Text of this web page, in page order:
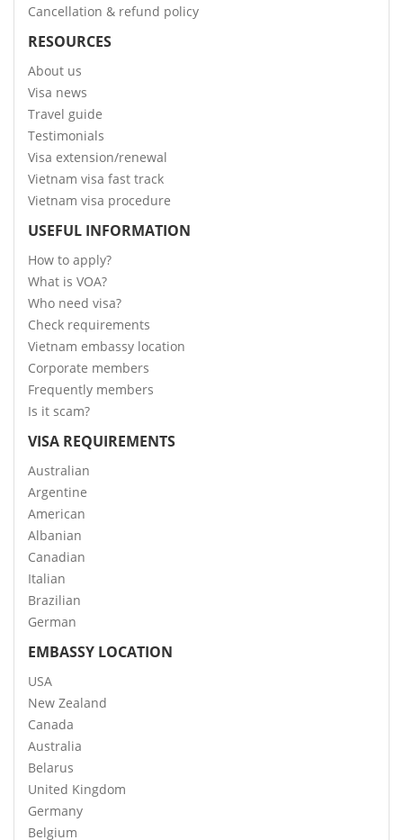
Cancellation & refund policy
RESOURCES
About us
Visa news
Travel guide
Testimonials
Visa extension/renewal
Vietnam visa fast track
Vietnam visa procedure
USEFUL INFORMATION
How to apply?
What is VOA?
Who need visa?
Check requirements
Vietnam embassy location
Corporate members
Frequently members
Is it scam?
VISA REQUIREMENTS
Australian
Argentine
American
Albanian
Canadian
Italian
Brazilian
German
EMBASSY LOCATION
USA
New Zealand
Canada
Australia
Belarus
United Kingdom
Germany
Belgium